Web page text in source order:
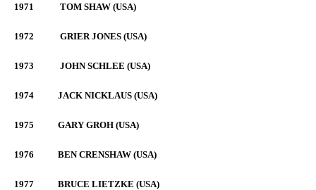
1971 TOM SHAW (USA)
1972 GRIER JONES (USA)
1973 JOHN SCHLEE (USA)
1974 JACK NICKLAUS (USA)
1975 GARY GROH (USA)
1976 BEN CRENSHAW (USA)
1977 BRUCE LIETZKE (USA)